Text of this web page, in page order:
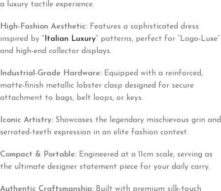
a luxury tactile experience.
High-Fashion Aesthetic: Features a sophisticated dress
inspired by “Italian Luxury“ patterns, perfect for “Logo-Luxe”
and high-end collector displays.
Industrial-Grade Hardware: Equipped with a reinforced,
matte-finish metallic lobster clasp designed for secure
attachment to bags, belt loops, or keys.
Iconic Artistry: Showcases the legendary mischievous grin and
serrated-teeth expression in an elite fashion context.
Compact & Portable: Engineered at a 11cm scale, serving as
the ultimate designer statement piece for your daily carry.
Authentic Craftsmanship: Built with premium silk-touch